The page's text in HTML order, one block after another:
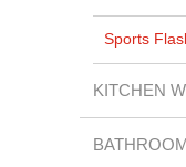
Sports
KITCHEN